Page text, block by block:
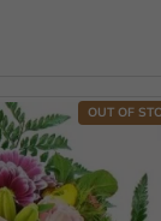
OUT OF